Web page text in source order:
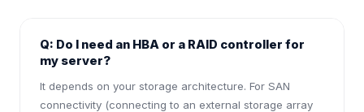
Q: Do I need an HBA or a RAID controller for
my server?
It depends on your storage architecture. For SAN
connectivity (connecting to an external storage array